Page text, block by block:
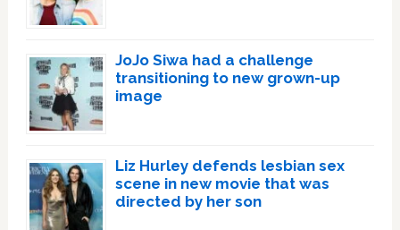
JoJo Siwa had a challenge
transitioning to new grown-up
image
Liz Hurley defends lesbian sex
scene in new movie that was
directed by her son